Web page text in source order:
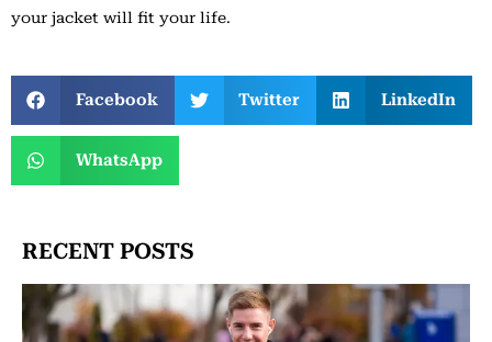
your jacket will fit your life.
Facebook Twitter LinkedIn
WhatsApp
RECENT POSTS